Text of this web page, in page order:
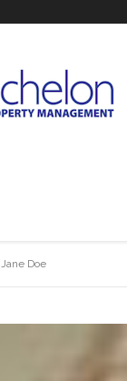
Jane Doe